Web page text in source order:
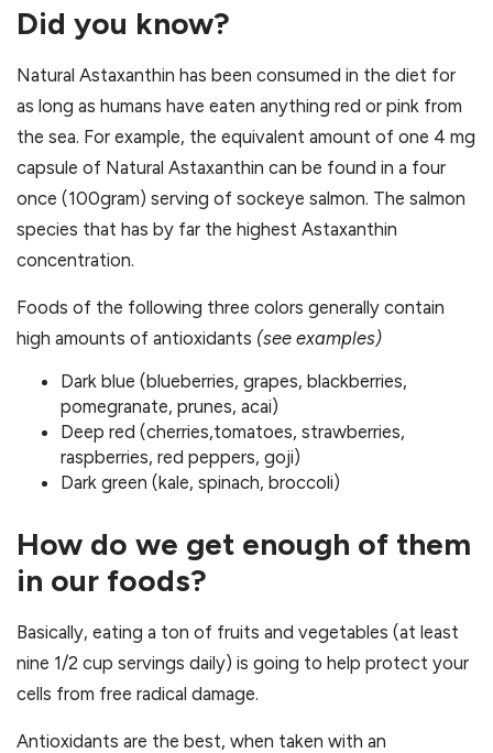
Did you know?
Natural Astaxanthin has been consumed in the diet for
as long as humans have eaten anything red or pink from
the sea. For example, the equivalent amount of one 4 mg
capsule of Natural Astaxanthin can be found in a four
once (100gram) serving of sockeye salmon. The salmon
species that has by far the highest Astaxanthin
concentration.
Foods of the following three colors generally contain
high amounts of antioxidants (see examples)
Dark blue (blueberries, grapes, blackberries,
pomegranate, prunes, acai)
Deep red (cherries,tomatoes, strawberries,
raspberries, red peppers, goji)
Dark green (kale, spinach, broccoli)
How do we get enough of them
in our foods?
Basically, eating a ton of fruits and vegetables (at least
nine 1/2 cup servings daily) is going to help protect your
cells from free radical damage.
Antioxidants are the best, when taken with an